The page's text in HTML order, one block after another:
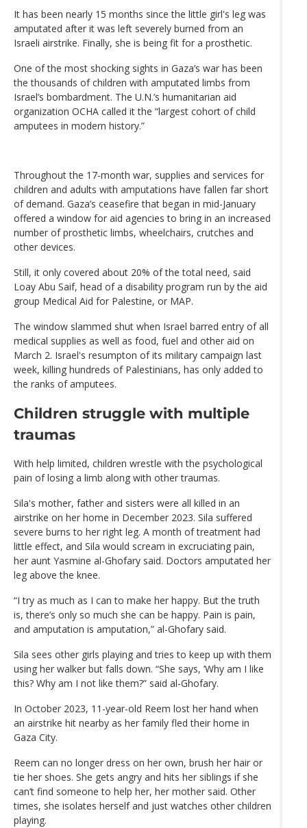
It has been nearly 15 months since the little girl's leg was
amputated after it was left severely burned from an
Israeli airstrike. Finally, she is being fit for a prosthetic.
One of the most shocking sights in Gaza’s war has been
the thousands of children with amputated limbs from
Israel’s bombardment. The U.N.’s humanitarian aid
organization OCHA called it the “largest cohort of child
amputees in modern history.”
Throughout the 17-month war, supplies and services for
children and adults with amputations have fallen far short
of demand. Gaza’s ceasefire that began in mid-January
offered a window for aid agencies to bring in an increased
number of prosthetic limbs, wheelchairs, crutches and
other devices.
Still, it only covered about 20% of the total need, said
Loay Abu Saif, head of a disability program run by the aid
group Medical Aid for Palestine, or MAP.
The window slammed shut when Israel barred entry of all
medical supplies as well as food, fuel and other aid on
March 2. Israel's resumpton of its military campaign last
week, killing hundreds of Palestinians, has only added to
the ranks of amputees.
Children struggle with multiple
traumas
With help limited, children wrestle with the psychological
pain of losing a limb along with other traumas.
Sila's mother, father and sisters were all killed in an
airstrike on her home in December 2023. Sila suffered
severe burns to her right leg. A month of treatment had
little effect, and Sila would scream in excruciating pain,
her aunt Yasmine al-Ghofary said. Doctors amputated her
leg above the knee.
“I try as much as I can to make her happy. But the truth
is, there’s only so much she can be happy. Pain is pain,
and amputation is amputation,” al-Ghofary said.
Sila sees other girls playing and tries to keep up with them
using her walker but falls down. “She says, ’Why am I like
this? Why am I not like them?” said al-Ghofary.
In October 2023, 11-year-old Reem lost her hand when
an airstrike hit nearby as her family fled their home in
Gaza City.
Reem can no longer dress on her own, brush her hair or
tie her shoes. She gets angry and hits her siblings if she
can’t find someone to help her, her mother said. Other
times, she isolates herself and just watches other children
playing.